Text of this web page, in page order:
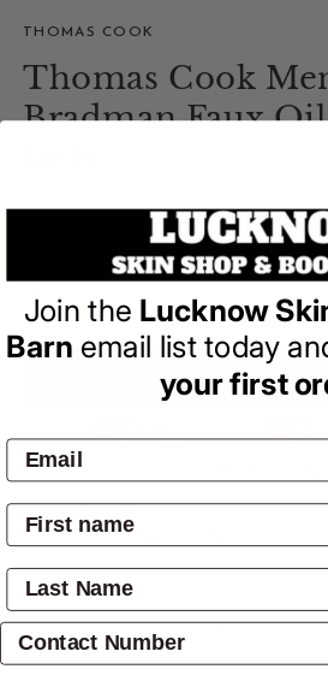
THOMAS COOK
Thomas Cook
Bradman Faux
(0)| Write a Review
price
ADD TO BAG
Pickup available at
View store information
Overview Shipping & Returns
Join the Lucknow
Barn email list today
your first